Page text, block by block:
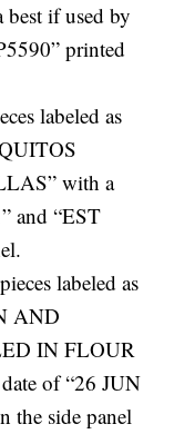
best if used by
printed
labeled as
with a
and “EST
labeled as
AND
IN FLOUR
of “26 JUN
the side panel